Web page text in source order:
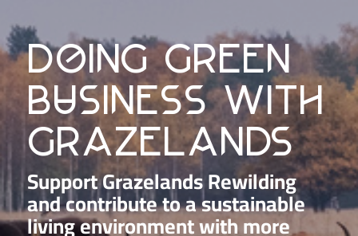
doing green
business with
grazelands
Support Grazelands Rewilding
and contribute to a sustainable
living environment with more